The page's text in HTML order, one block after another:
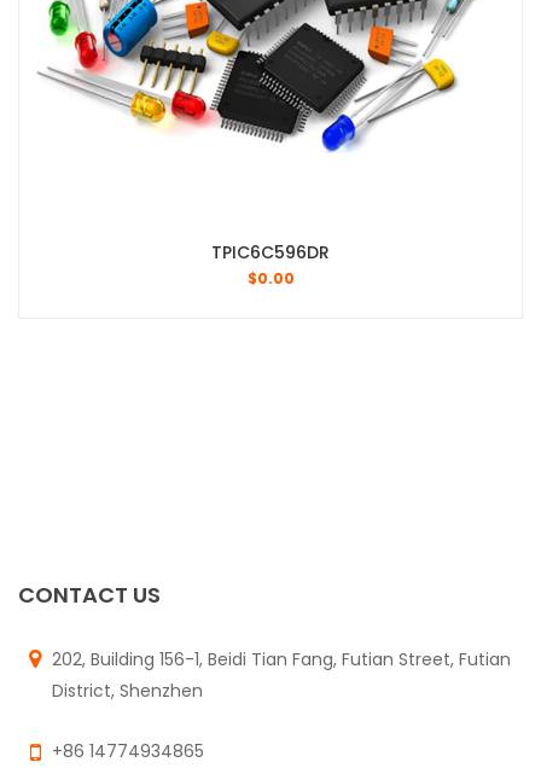
TPIC6C596DR
0.00
CONTACT US
202, Building 156-1, Beidi Tian Fang, Futian Street, Futian
District, Shenzhen
+86 14774934865